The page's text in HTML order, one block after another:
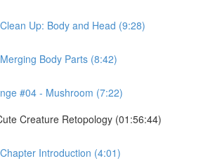
Up: Body and Head (9:28)
Body Parts (8:42)
#04 - Mushroom (7:22)
Creature Retopology (01:56:44)
Introduction (4:01)